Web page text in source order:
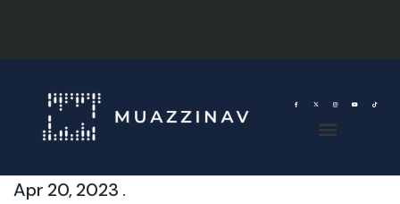
Apr 20, 2023 .